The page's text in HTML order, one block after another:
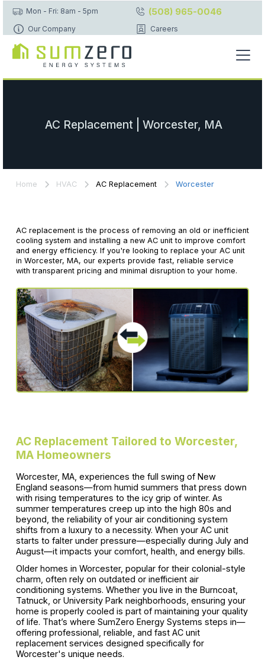
Mon - Fri: 8am - 5pm (508) 965-0046
Our Company Careers
AC Replacement | Worcester, MA
Home HVAC AC Replacement Worcester
AC replacement is the process of removing an old or inefficient
cooling system and installing a new AC unit to improve comfort
and energy efficiency. If you're looking to replace your AC unit
in Worcester, MA, our experts provide fast, reliable service
with transparent pricing and minimal disruption to your home.
AC Replacement Tailored to Worcester,
MA Homeowners
Worcester, MA, experiences the full swing of New
England seasons—from humid summers that press down
with rising temperatures to the icy grip of winter. As
summer temperatures creep up into the high 80s and
beyond, the reliability of your air conditioning system
shifts from a luxury to a necessity. When your AC unit
starts to falter under pressure—especially during July and
August—it impacts your comfort, health, and energy bills.
Older homes in Worcester, popular for their colonial-style
charm, often rely on outdated or inefficient air
conditioning systems. Whether you live in the Burncoat,
Tatnuck, or University Park neighborhoods, ensuring your
home is properly cooled is part of maintaining your quality
of life. That’s where SumZero Energy Systems steps in—
offering professional, reliable, and fast AC unit
replacement services designed specifically for
Worcester's unique needs.